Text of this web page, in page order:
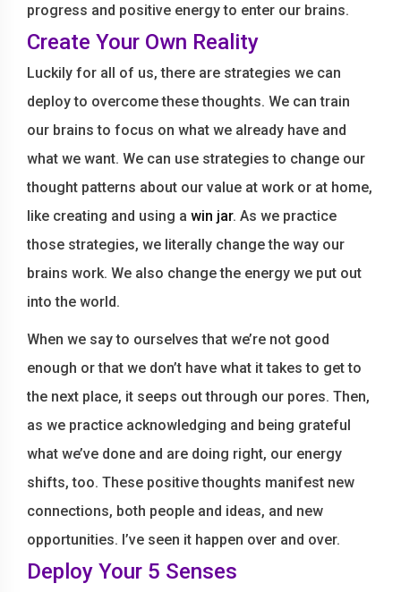
progress and positive energy to enter our brains.
Create Your Own Reality
Luckily for all of us, there are strategies we can
deploy to overcome these thoughts. We can train
our brains to focus on what we already have and
what we want. We can use strategies to change our
thought patterns about our value at work or at home,
like creating and using a win jar. As we practice
those strategies, we literally change the way our
brains work. We also change the energy we put out
into the world.
When we say to ourselves that we’re not good
enough or that we don’t have what it takes to get to
the next place, it seeps out through our pores. Then,
as we practice acknowledging and being grateful
what we’ve done and are doing right, our energy
shifts, too. These positive thoughts manifest new
connections, both people and ideas, and new
opportunities. I’ve seen it happen over and over.
Deploy Your 5 Senses